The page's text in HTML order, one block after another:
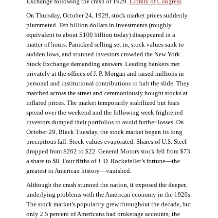
Exchange following the crash of 1929. Library of Congress.
On Thursday, October 24, 1929, stock market prices suddenly
plummeted. Ten billion dollars in investments (roughly
equivalent to about $100 billion today) disappeared in a
matter of hours. Panicked selling set in, stock values sank to
sudden lows, and stunned investors crowded the New York
Stock Exchange demanding answers. Leading bankers met
privately at the offices of J. P. Morgan and raised millions in
personal and institutional contributions to halt the slide. They
marched across the street and ceremoniously bought stocks at
inflated prices. The market temporarily stabilized but fears
spread over the weekend and the following week frightened
investors dumped their portfolios to avoid further losses. On
October 29, Black Tuesday, the stock market began its long
precipitous fall. Stock values evaporated. Shares of U.S. Steel
dropped from $262 to $22. General Motors stock fell from $73
a share to $8. Four fifths of J. D. Rockefeller’s fortune—the
greatest in American history—vanished.
Although the crash stunned the nation, it exposed the deeper,
underlying problems with the American economy in the 1920s.
The stock market’s popularity grew throughout the decade, but
only 2.5 percent of Americans had brokerage accounts; the